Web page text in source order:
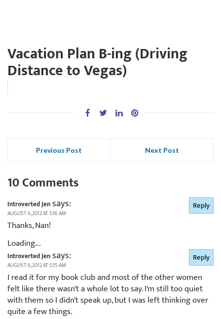
Vacation Plan B-ing (Driving
Distance to Vegas)
Previous Post Next Post
10 Comments
Introverted Jensays:
AUGUST 6, 2012 AT 5:16 AM
Thanks, Nan!
Loading...
Reply
Introverted Jensays:
AUGUST 6, 2012 AT 5:15 AM
I read it for my book club and most of the other women
felt like there wasn't a whole lot to say. I'm still too quiet
with them so I didn't speak up, but I was left thinking over
quite a few things.
Reply